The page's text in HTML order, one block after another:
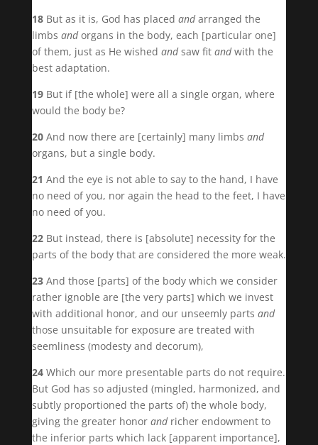
18 But as it is, God has placed andarranged the
limbs andorgans in the body, each [particular one]
of them, just as He wished andsaw fit andwith the
best adaptation.
19 But if [the whole] were all a single organ, where
would the body be?
20 And now there are [certainly] many limbs and
organs, but a single body.
21 And the eye is not able to say to the hand, I have
no need of you, nor again the head to the feet, I have
no need of you.
22 But instead, there is [absolute] necessity for the
parts of the body that are considered the more weak.
23 And those [parts] of the body which we consider
rather ignoble are [the very parts] which we invest
with additional honor, and our unseemly parts and
those unsuitable for exposure are treated with
seemliness (modesty and decorum),
24 Which our more presentable parts do not require.
But God has so adjusted (mingled, harmonized, and
subtly proportioned the parts of) the whole body,
giving the greater honor andricher endowment to
the inferior parts which lack [apparent importance],